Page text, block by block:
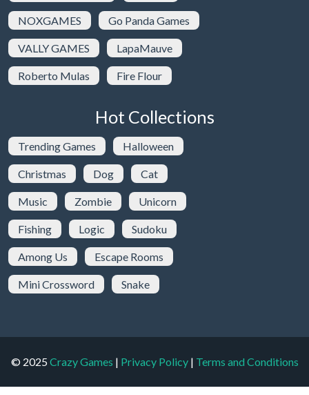
NOXGAMES Go Panda Games
VALLY GAMES LapaMauve
Roberto Mulas Fire Flour
Hot Collections
Trending Games Halloween
Christmas Dog Cat
Music Zombie Unicorn
Fishing Logic Sudoku
Among Us Escape Rooms
Mini Crossword Snake
© 2025Crazy Games | Privacy Policy| Terms and Conditions